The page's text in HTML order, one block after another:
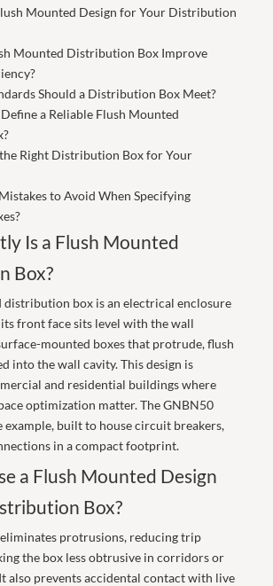
Mounted Design for Your Distribution
Mounted Distribution Box Improve
Should a Distribution Box Meet?
a Reliable Flush Mounted
Right Distribution Box for Your
to Avoid When Specifying
Is a Flush Mounted
Box?
distribution box is an electrical enclosure
front face sits level with the wall
mounted boxes that protrude, flush
into the wall cavity. This design is
and residential buildings where
optimization matter. The GNBN50
example, built to house circuit breakers,
in a compact footprint.
a Flush Mounted Design
Box?
protrusions, reducing trip
the box less obtrusive in corridors or
also prevents accidental contact with live